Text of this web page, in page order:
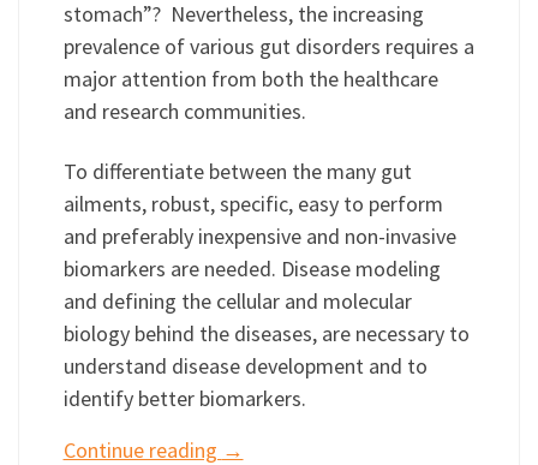
stomach”? Nevertheless, the increasing
prevalence of various gut disorders requires a
major attention from both the healthcare
and research communities.
To differentiate between the many gut
ailments, robust, specific, easy to perform
and preferably inexpensive and non-invasive
biomarkers are needed. Disease modeling
and defining the cellular and molecular
biology behind the diseases, are necessary to
understand disease development and to
identify better biomarkers.
Continue reading →